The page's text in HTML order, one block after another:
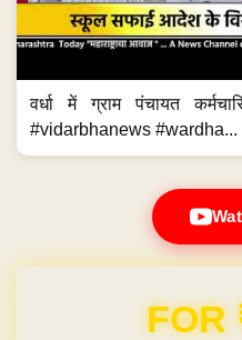
वर्धा में ग्राम पंचायत
#vidarbhanews #wardha...
Domain &